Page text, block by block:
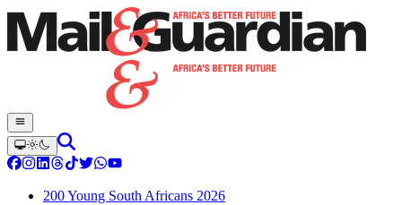
200 Young South Africans 2026